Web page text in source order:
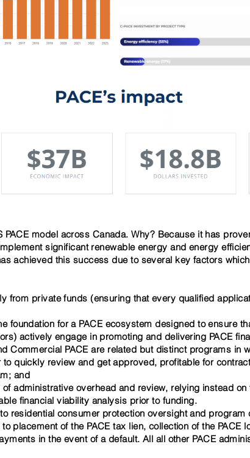
PACE model across Canada. Why? Because it has
significant renewable energy and energy
achieved this success due to several key factors
from private funds (ensuring that every qualified
foundation for a PACE ecosystem designed to ensure
actively engage in promoting and delivering PACE
Commercial PACE are related but distinct programs in
to quickly review and get approved, profitable for
and
administrative overhead and review, relying instead
financial viability analysis prior to funding.
residential consumer protection oversight and
placement of the PACE tax lien, collection of the
in the event of a default. All all other PACE